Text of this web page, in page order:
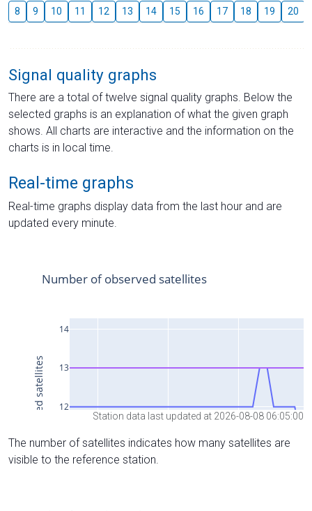
8 9 10 11 12 13 14 15 16 17 18 19 20
Signal quality graphs
There are a total of twelve signal quality graphs. Below the
selected graphs is an explanation of what the given graph
shows. All charts are interactive and the information on the
charts is in local time.
Real-time graphs
Real-time graphs display data from the last hour and are
updated every minute.
Station data last updated at 2026-08-08 06:05:00
The number of satellites indicates how many satellites are
visible to the reference station.